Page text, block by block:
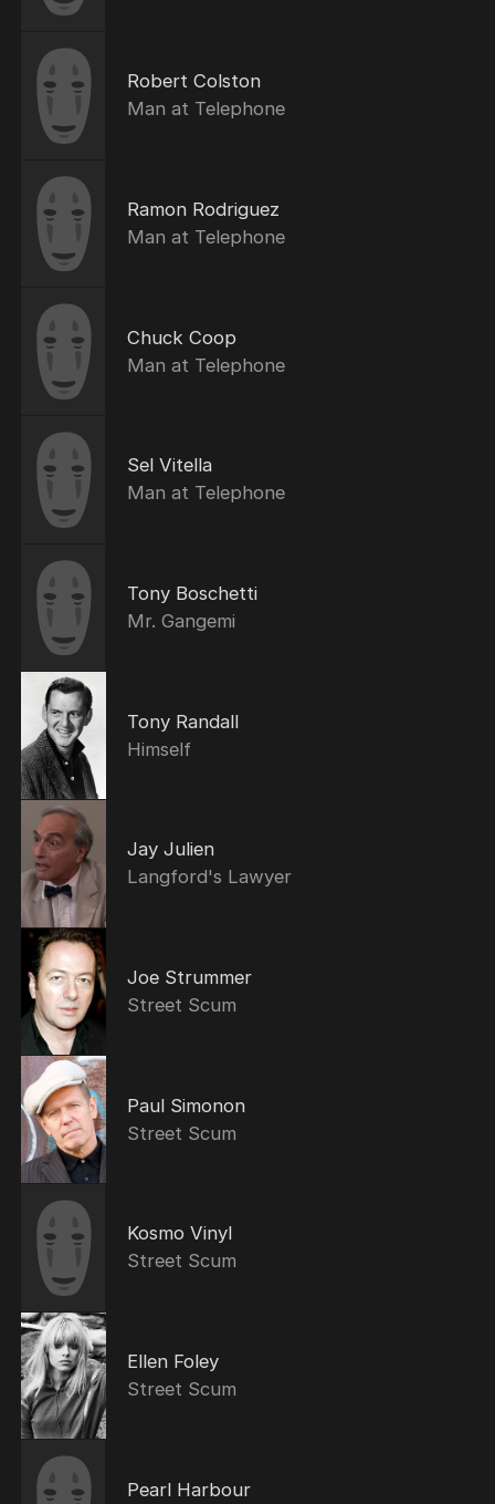
Robert Colston
Man at Telephone
Ramon Rodriguez
Man at Telephone
Chuck Coop
Man at Telephone
Sel Vitella
Man at Telephone
Tony Boschetti
Mr. Gangemi
Tony Randall
Himself
Jay Julien
Langford's Lawyer
Joe Strummer
Street Scum
Paul Simonon
Street Scum
Kosmo Vinyl
Street Scum
Ellen Foley
Street Scum
Pearl Harbour